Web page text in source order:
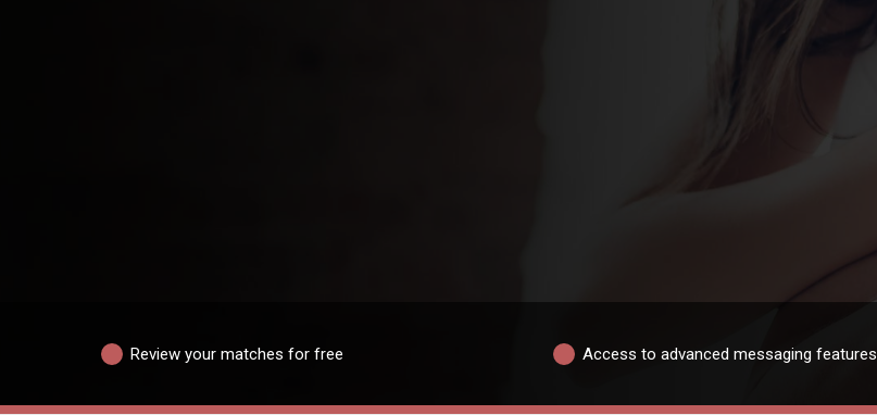
Review your matches for free Access to advanced messaging features